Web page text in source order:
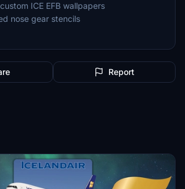
ICE EFB wallpapers
nose gear stencils
Report